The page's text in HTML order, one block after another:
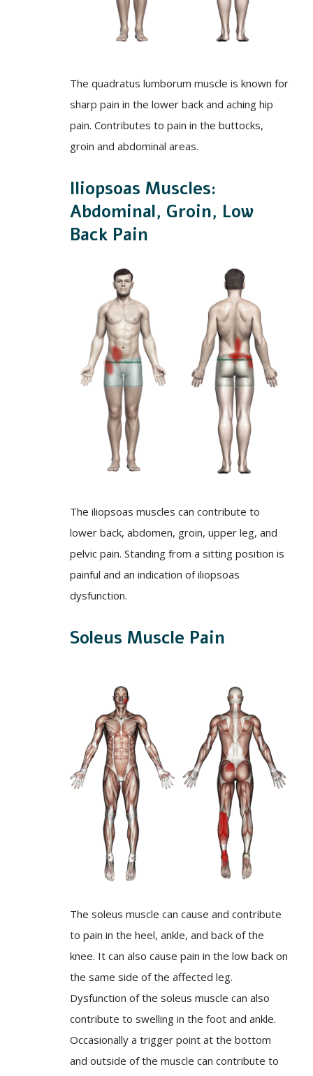
The quadratus lumborum muscle is known for
sharp pain in the lower back and aching hip
pain. Contributes to pain in the buttocks,
groin and abdominal areas.
Iliopsoas Muscles:
Abdominal, Groin, Low
Back Pain
The iliopsoas muscles can contribute to
lower back, abdomen, groin, upper leg, and
pelvic pain. Standing from a sitting position is
painful and an indication of iliopsoas
dysfunction.
Soleus Muscle Pain
The soleus muscle can cause and contribute
to pain in the heel, ankle, and back of the
knee. It can also cause pain in the low back on
the same side of the affected leg.
Dysfunction of the soleus muscle can also
contribute to swelling in the foot and ankle.
Occasionally a trigger point at the bottom
and outside of the muscle can contribute to